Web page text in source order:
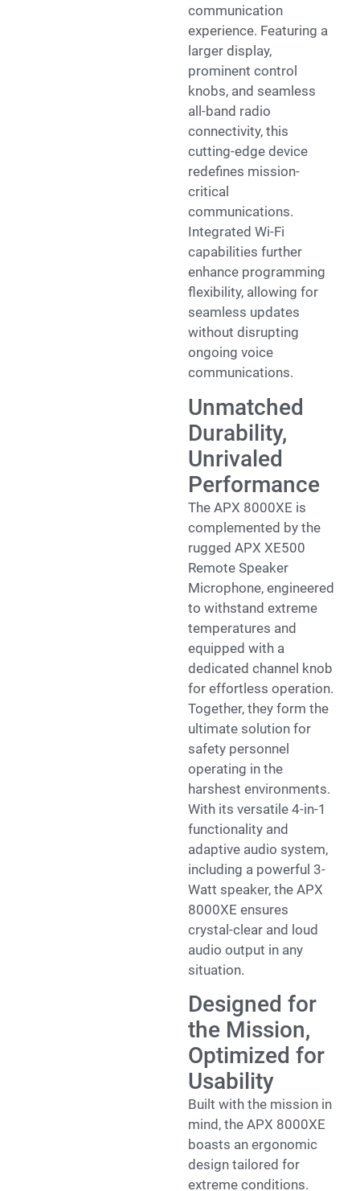
communication
experience. Featuring a
larger display,
prominent control
knobs, and seamless
all-band radio
connectivity, this
cutting-edge device
redefines mission-
critical
communications.
Integrated Wi-Fi
capabilities further
enhance programming
flexibility, allowing for
seamless updates
without disrupting
ongoing voice
communications.
Unmatched
Durability,
Unrivaled
Performance
The APX 8000XE is
complemented by the
rugged APX XE500
Remote Speaker
Microphone, engineered
to withstand extreme
temperatures and
equipped with a
dedicated channel knob
for effortless operation.
Together, they form the
ultimate solution for
safety personnel
operating in the
harshest environments.
With its versatile 4-in-1
functionality and
adaptive audio system,
including a powerful 3-
Watt speaker, the APX
8000XE ensures
crystal-clear and loud
audio output in any
situation.
Designed for
the Mission,
Optimized for
Usability
Built with the mission in
mind, the APX 8000XE
boasts an ergonomic
design tailored for
extreme conditions.